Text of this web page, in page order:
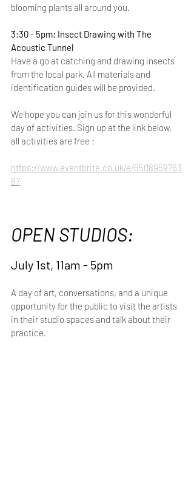
blooming plants all around you.
3:30 - 5pm: Insect Drawing with The
Acoustic Tunnel
Have a go at catching and drawing insects
from the local park. All materials and
identification guides will be provided.
We hope you can join us for this wonderful
day of activities. Sign up at the link below,
all activities are free :
https://www.eventbrite.co.uk/e/6508959763
87
OPEN STUDIOS:
July 1st, 11am - 5pm
A day of art, conversations, and a unique
opportunity for the public to visit the artists
in their studio spaces and talk about their
practice.